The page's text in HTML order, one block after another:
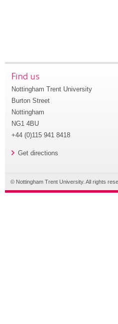
Find us
Nottingham Trent University
Burton Street
Nottingham
NG1 4BU
+44 (0)115 941 8418
Get directions
© Nottingham Trent University. All rights